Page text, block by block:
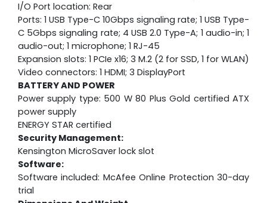
I/O Port location: Rear
Ports: 1 USB Type-C 10Gbps signaling rate; 1 USB Type-
C 5Gbps signaling rate; 4 USB 2.0 Type-A; 1 audio-in; 1
audio-out; 1 microphone; 1 RJ-45
Expansion slots: 1 PCIe x16; 3 M.2 (2 for SSD, 1 for WLAN)
Video connectors: 1 HDMI; 3 DisplayPort
BATTERY AND POWER
Power supply type: 500 W 80 Plus Gold certified ATX
power supply
ENERGY STAR certified
Security Management:
Kensington MicroSaver lock slot
Software:
Software included: McAfee Online Protection 30-day
trial